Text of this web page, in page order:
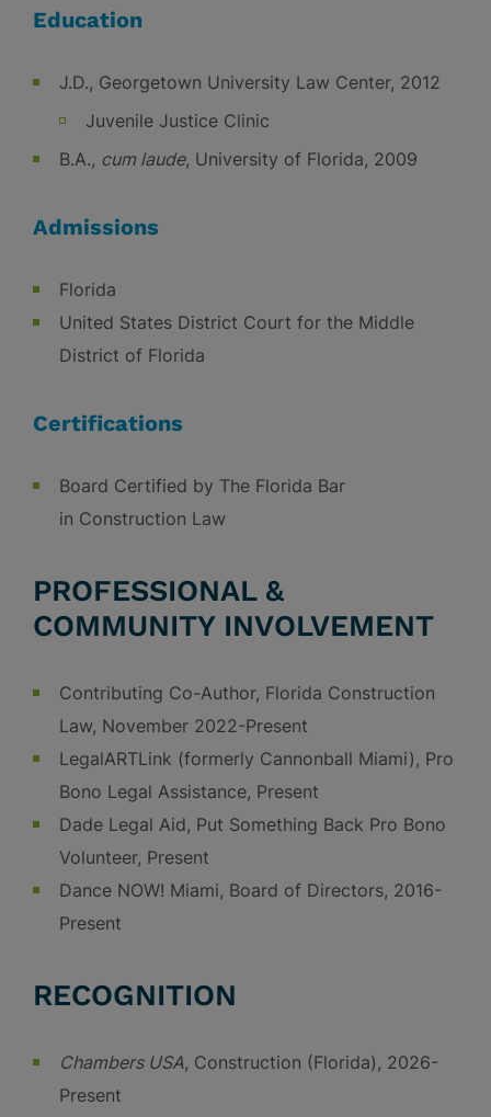
Education
J.D., Georgetown University Law Center, 2012
Juvenile Justice Clinic
B.A., cum laude, University of Florida, 2009
Admissions
Florida
United States District Court for the Middle
District of Florida
Certifications
Board Certified by The Florida Bar
in Construction Law
PROFESSIONAL &
COMMUNITY INVOLVEMENT
Contributing Co-Author, Florida Construction
Law, November 2022-Present
LegalARTLink (formerly Cannonball Miami), Pro
Bono Legal Assistance, Present
Dade Legal Aid, Put Something Back Pro Bono
Volunteer, Present
Dance NOW! Miami, Board of Directors, 2016-
Present
RECOGNITION
Chambers USA, Construction (Florida), 2026-
Present